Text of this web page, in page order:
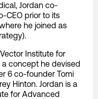
Jordan co-
CEO prior to its
he joined as
Institute for
a concept he devised
6 co-founder Tomi
Hinton. Jordan is a
for Advanced